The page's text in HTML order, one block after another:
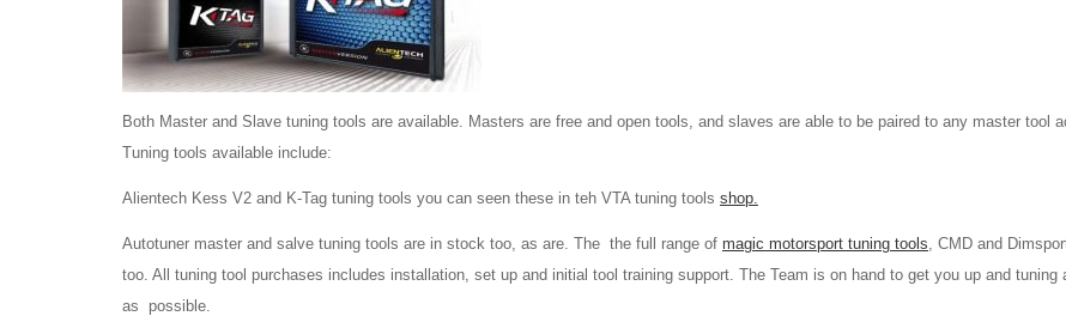
Both Master and Slave tuning tools are available. Masters are free and open tools, and slaves are able to be paired to any master tool
Tuning tools available include:
Alientech Kess V2 and K-Tag tuning tools you can seen these in teh VTA tuning tools shop.
Autotuner master and salve tuning tools are in stock too, as are. The the full range of magic motorsport tuning tools, CMD and
too. All tuning tool purchases includes installation, set up and initial tool training support. The Team is on hand to get you up and tuning
as possible.